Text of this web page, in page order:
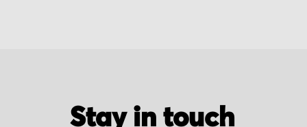
Stay in touch